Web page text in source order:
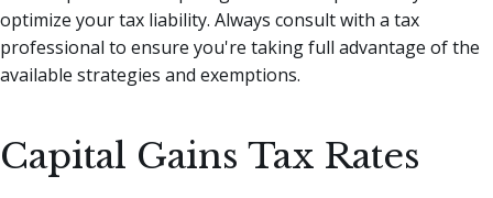
optimize your tax liability. Always consult with a tax
professional to ensure you're taking full advantage of the
available strategies and exemptions.
Capital Gains Tax Rates